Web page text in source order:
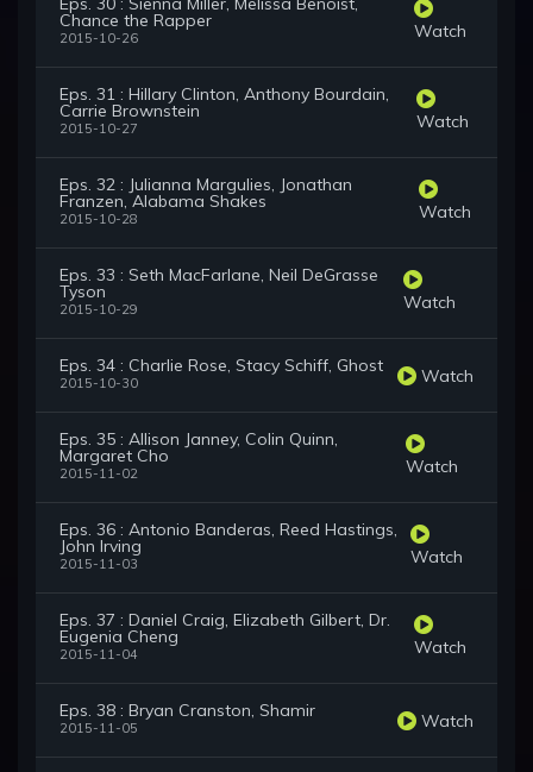
Chance the Rapper
2015-10-26 Watch
Eps. 31 : Hillary Clinton, Anthony Bourdain,
Carrie Brownstein
2015-10-27 Watch
Eps. 32 : Julianna Margulies, Jonathan
Franzen, Alabama Shakes
2015-10-28 Watch
Eps. 33 : Seth MacFarlane, Neil DeGrasse
Tyson
2015-10-29 Watch
Eps. 34 : Charlie Rose, Stacy Schiff, Ghost
2015-10-30 Watch
Eps. 35 : Allison Janney, Colin Quinn,
Margaret Cho
2015-11-02 Watch
Eps. 36 : Antonio Banderas, Reed Hastings,
John Irving
2015-11-03 Watch
Eps. 37 : Daniel Craig, Elizabeth Gilbert, Dr.
Eugenia Cheng
2015-11-04 Watch
Eps. 38 : Bryan Cranston, Shamir
2015-11-05 Watch